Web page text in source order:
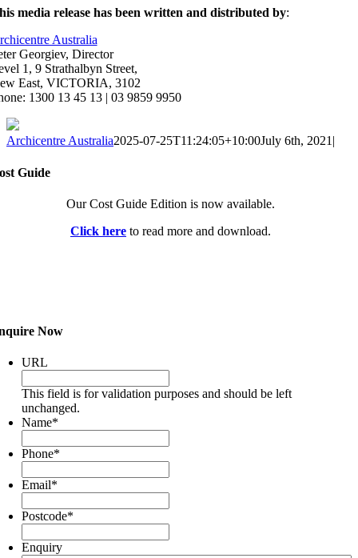
media release has been written and distributed by:
Australia
Georgiev, Director
1, 9 Strathalbyn Street,
East, VICTORIA, 3102
1300 13 45 13 | 03 9859 9950
Archicentre Australia2025-07-25T11:24:05+10:00July 6th, 2021 |
Guide
Our Cost Guide Edition is now available.
Click here to read more and download.
Now
URL
This field is for validation purposes and should be left
unchanged.
Name*
Phone*
Email*
Postcode*
Enquiry